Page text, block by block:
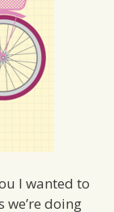
I wanted to
doing